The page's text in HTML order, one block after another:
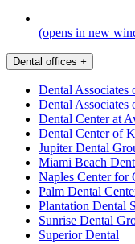
(opens in new
Dental offices +
Dental
Dental Associates
Dental Center at
Dental Center of
Jupiter Dental
Miami Beach
Naples Center for
Palm Dental
Plantation Dental
Sunrise Dental
Superior Dental